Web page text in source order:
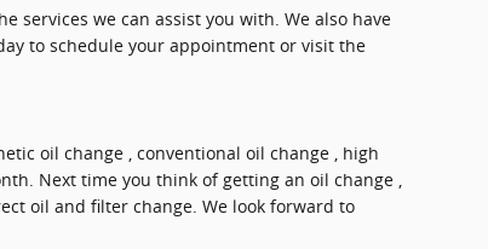
services we can assist you with. We also have
to schedule your appointment or visit the
oil change , conventional oil change , high
Next time you think of getting an oil change ,
oil and filter change. We look forward to